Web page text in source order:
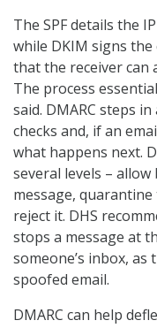
The SPF details the
while DKIM signs
that the receiver can
The process
said. DMARC steps
checks and, if an
what happens next.
several levels –
message,
reject it. DHS
stops a message at
someone’s inbox,
spoofed email.
DMARC can help